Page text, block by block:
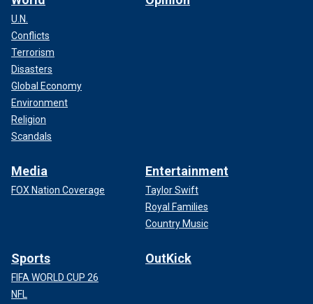
U.N.
Conflicts
Terrorism
Disasters
Global Economy
Environment
Religion
Scandals
Media
FOX Nation Coverage
Entertainment
Taylor Swift
Royal Families
Country Music
Sports
FIFA WORLD CUP 26
NFL
OutKick